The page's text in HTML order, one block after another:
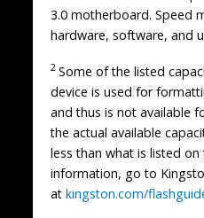
3.0 motherboard. Speed
hardware, software, and
2 Some of the listed
device is used for
and thus is not available
the actual available
less than what is listed
information, go to
at kingston.com/